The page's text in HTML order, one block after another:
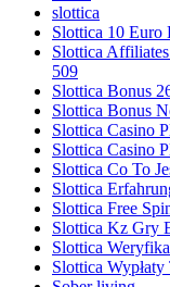
slottica
Slottica 10
Slottica
509
Slottica Bonus
Slottica Bonus
Slottica Casino
Slottica Casino
Slottica Co To
Slottica
Slottica Free
Slottica Kz Gry
Slottica
Slottica